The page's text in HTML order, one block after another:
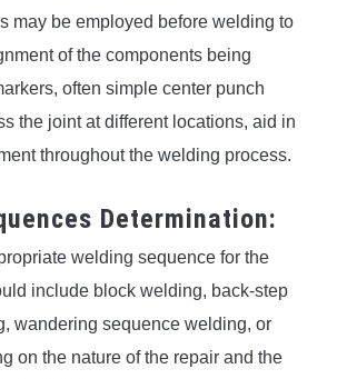
may be employed before welding to
of the components being
often simple center punch
the joint at different locations, aid in
throughout the welding process.
Determination:
welding sequence for the
include block welding, back-step
wandering sequence welding, or
on the nature of the repair and the